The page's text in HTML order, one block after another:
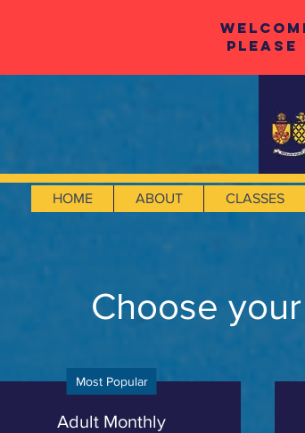
Choose
Most Popular
Adult Monthly
HOME ABOUT CLASSES